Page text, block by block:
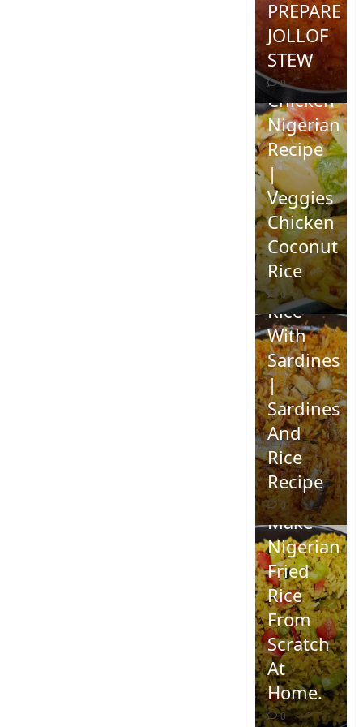
PREPARE
JOLLOF
STEW
0
Coconut
Chicken
Nigerian
Recipe
|
Veggies
Chicken
Coconut
Rice
0
How To
Make
Jollof
Rice
With
Sardines
|
Sardines
And
Rice
Recipe
0
How To
Make
Nigerian
Fried
Rice
From
Scratch
At
Home.
0